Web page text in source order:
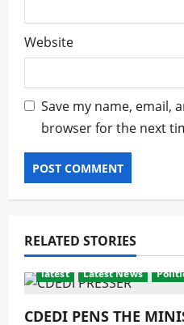
Website
Save my name, email,
browser for the next
RELATED STORIES
latest Latest News
CDEDI PENS THE